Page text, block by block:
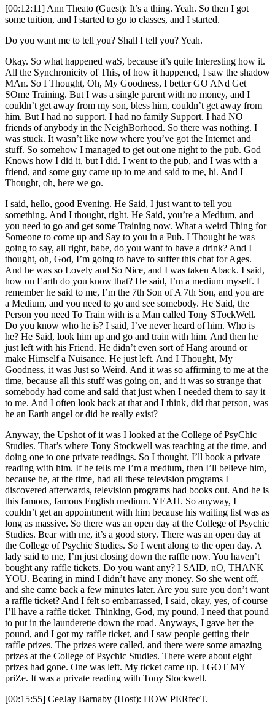
[00:12:11] Ann Theato (Guest): It’s a thing. Yeah. So then I got
some tuition, and I started to go to classes, and I started.
Do you want me to tell you? Shall I tell you? Yeah.
Okay. So what happened waS, because it’s quite Interesting how it.
All the Synchronicity of This, of how it happened, I saw the shadow
MAn. So I Thought, Oh, My Goodness, I better GO ANd Get
SOme Training. But I was a single parent with no money, and I
couldn’t get away from my son, bless him, couldn’t get away from
him. But I had no support. I had no family Support. I had NO
friends of anybody in the NeighBorhood. So there was nothing. I
was stuck. It wasn’t like now where you’ve got the Internet and
stuff. So somehow I managed to get out one night to the pub. God
Knows how I did it, but I did. I went to the pub, and I was with a
friend, and some guy came up to me and said to me, hi. And I
Thought, oh, here we go.
I said, hello, good Evening. He Said, I just want to tell you
something. And I thought, right. He Said, you’re a Medium, and
you need to go and get some Training now. What a weird Thing for
Someone to come up and Say to you in a Pub. I Thought he was
going to say, all right, babe, do you want to have a drink? And I
thought, oh, God, I’m going to have to suffer this chat for Ages.
And he was so Lovely and So Nice, and I was taken Aback. I said,
how on Earth do you know that? He said, I’m a medium myself. I
remember he said to me, I’m the 7th Son of A 7th Son, and you are
a Medium, and you need to go and see somebody. He Said, the
Person you need To Train with is a Man called Tony STockWell.
Do you know who he is? I said, I’ve never heard of him. Who is
he? He Said, look him up and go and train with him. And then he
just left with his Friend. He didn’t even sort of Hang around or
make Himself a Nuisance. He just left. And I Thought, My
Goodness, it was Just so Weird. And it was so affirming to me at the
time, because all this stuff was going on, and it was so strange that
somebody had come and said that just when I needed them to say it
to me. And I often look back at that and I think, did that person, was
he an Earth angel or did he really exist?
Anyway, the Upshot of it was I looked at the College of PsyChic
Studies. That’s where Tony Stockwell was teaching at the time, and
doing one to one private readings. So I thought, I’ll book a private
reading with him. If he tells me I’m a medium, then I’ll believe him,
because he, at the time, had all these television programs I
discovered afterwards, television programs had books out. And he is
this famous, famous English medium. YEAH. So anyway, I
couldn’t get an appointment with him because his waiting list was as
long as massive. So there was an open day at the College of Psychic
Studies. Bear with me, it’s a good story. There was an open day at
the College of Psychic Studies. So I went along to the open day. A
lady said to me, I’m just closing down the raffle now. You haven’t
bought any raffle tickets. Do you want any? I SAID, nO, THANK
YOU. Bearing in mind I didn’t have any money. So she went off,
and she came back a few minutes later. Are you sure you don’t want
a raffle ticket? And I felt so embarrassed, I said, okay, yes, of course
I’ll have a raffle ticket. Thinking, God, my pound, I need that pound
to put in the launderette down the road. Anyways, I gave her the
pound, and I got my raffle ticket, and I saw people getting their
raffle prizes. The prizes were called, and there were some amazing
prizes at the College of Psychic Studies. There were about eight
prizes had gone. One was left. My ticket came up. I GOT MY
priZe. It was a private reading with Tony Stockwell.
[00:15:55] CeeJay Barnaby (Host): HOW PERfecT.